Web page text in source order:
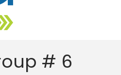
# 6